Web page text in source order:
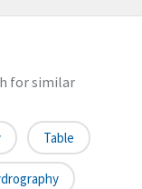
for similar
Table